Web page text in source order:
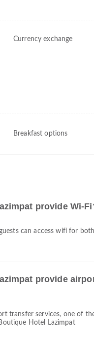
Currency exchange
Breakfast options
provide Wi-
can access wifi for
provide
transfer services, one of
Hotel Lazimpat